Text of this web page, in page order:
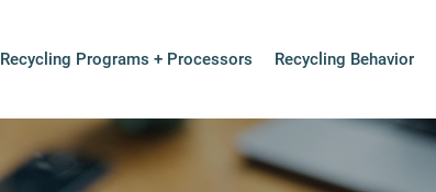
Recycling Programs + Processors Recycling Behavior